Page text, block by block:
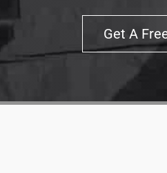
Get A